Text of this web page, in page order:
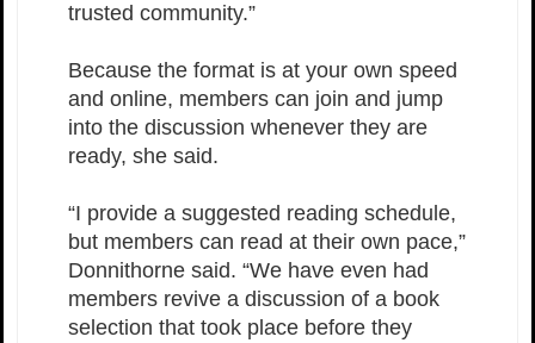
trusted community.”
Because the format is at your own speed
and online, members can join and jump
into the discussion whenever they are
ready, she said.
“I provide a suggested reading schedule,
but members can read at their own pace,”
Donnithorne said. “We have even had
members revive a discussion of a book
selection that took place before they